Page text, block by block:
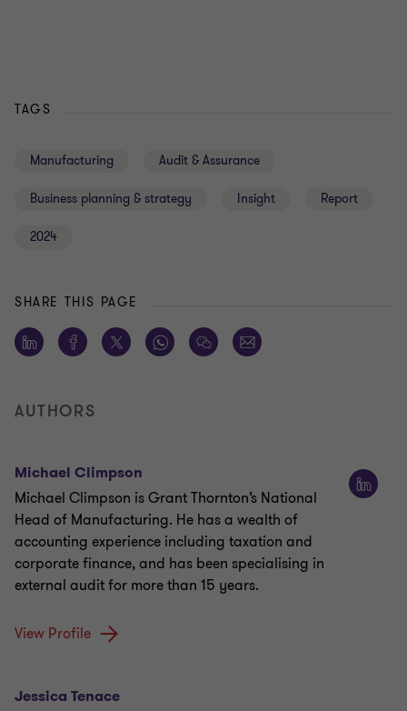
TAGS
Manufacturing Audit & Assurance
Business planning & strategy Insight Report
2024
SHARE THIS PAGE
AUTHORS
Michael Climpson
Michael Climpson is Grant Thornton’s National
Head of Manufacturing. He has a wealth of
accounting experience including taxation and
corporate finance, and has been specialising in
external audit for more than 15 years.
View Profile
Jessica Tenace